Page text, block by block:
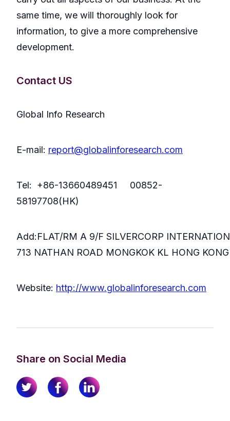
same time, we will thoroughly look for
information, to give a more comprehensive
development.
Contact US
Global Info Research
E-mail: report@globalinforesearch.com
Tel: +86-13660489451 00852-
58197708(HK)
Add:FLAT/RM A 9/F SILVERCORP
713 NATHAN ROAD MONGKOK KL HONG KONG
Website: http://www.globalinforesearch.com
Share on Social Media